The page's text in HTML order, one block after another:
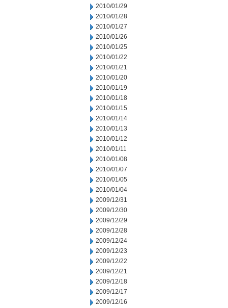
2010/01/29
2010/01/28
2010/01/27
2010/01/26
2010/01/25
2010/01/22
2010/01/21
2010/01/20
2010/01/19
2010/01/18
2010/01/15
2010/01/14
2010/01/13
2010/01/12
2010/01/11
2010/01/08
2010/01/07
2010/01/05
2010/01/04
2009/12/31
2009/12/30
2009/12/29
2009/12/28
2009/12/24
2009/12/23
2009/12/22
2009/12/21
2009/12/18
2009/12/17
2009/12/16